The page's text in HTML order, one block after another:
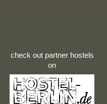
check out partner hostels
on